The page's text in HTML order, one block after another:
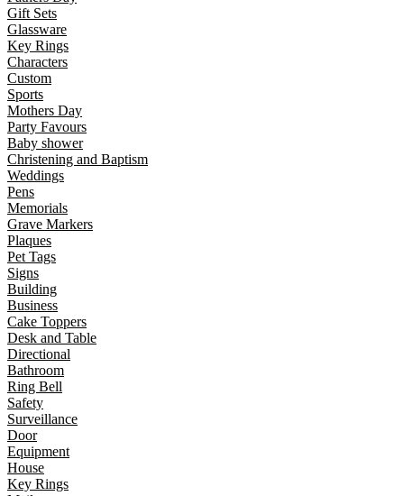
Gift Sets
Glassware
Key Rings
Characters
Custom
Sports
Mothers Day
Party Favours
Baby shower
Christening and Baptism
Weddings
Pens
Memorials
Grave Markers
Plaques
Pet Tags
Signs
Building
Business
Cake Toppers
Desk and Table
Directional
Bathroom
Ring Bell
Safety
Surveillance
Door
Equipment
House
Key Rings